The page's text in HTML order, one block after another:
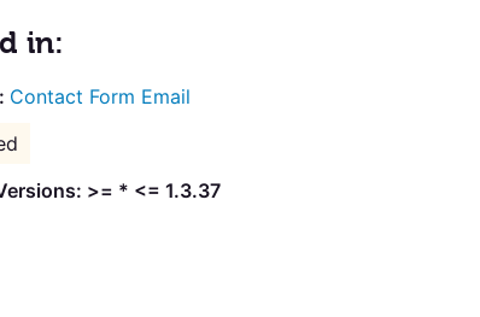
in:
Contact Form Email
>= * <= 1.3.37